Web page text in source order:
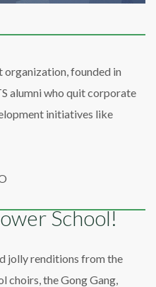
founded in
alumni who quit corporate
initiatives like
School!
jolly renditions from the
choirs, the Gong Gang,